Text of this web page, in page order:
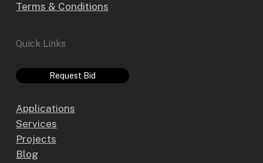
Terms & Conditions
Quick Links
Request Bid
Applications
Services
Projects
Blog